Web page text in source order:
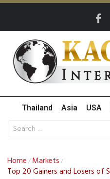
Thailand Asia USA
Home / Markets /
Top 20 Gainers and Losers of